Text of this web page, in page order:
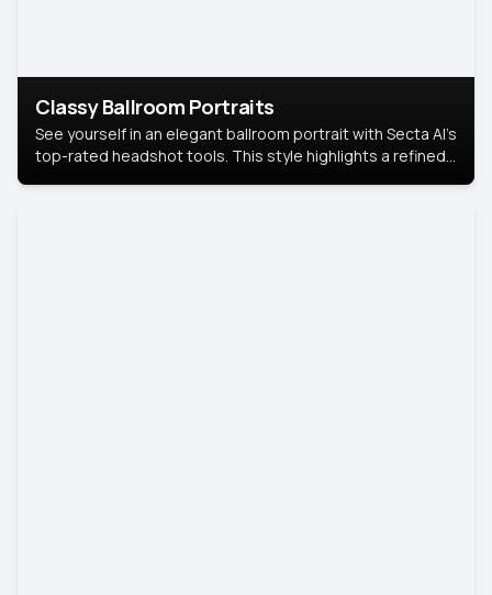
Classy Ballroom Portraits
See yourself in an elegant ballroom portrait with Secta AI’s
top-rated headshot tools. This style highlights a refined